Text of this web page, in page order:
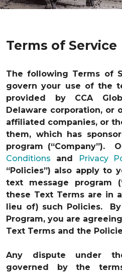
Terms of Service
The following Terms of
govern your use of the
provided by CCA
Delaware corporation, or
affiliated companies, or
them, which has
program (“Company”).
Conditions and Privacy
“Policies”) also apply to
text message program
these Text Terms are in
lieu of) such Policies.
Program, you are
Text Terms and the
Any dispute under
governed by the